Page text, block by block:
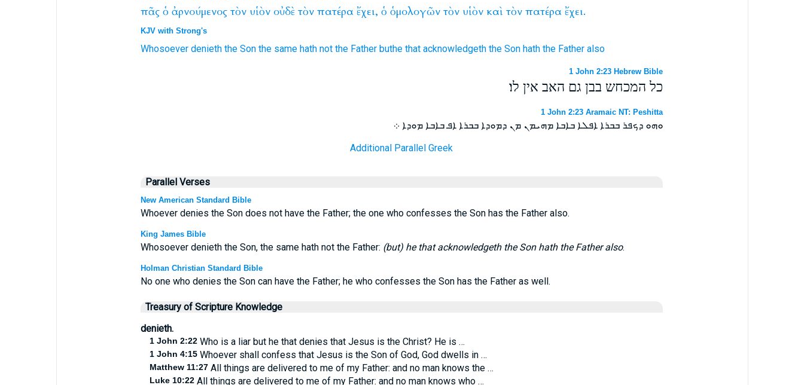
πᾶς ὁ ἀρνούμενος τὸν υἱὸν οὐδὲ τὸν πατέρα ἔχει, ὁ ὁμολογῶν τὸν υἱὸν καὶ τὸν πατέρα ἔχει.
KJV with Strong's
Whosoever denieth the Son the same hath not the Father buthe that acknowledgeth the Son hath the Father also
1 John 2:23 Hebrew Bible
כל המכחש בבן גם האב אין לו׃
1 John 2:23 Aramaic NT: Peshitta
ܘܗܘ ܕܟܦܪ ܒܒܪܐ ܐܦܠܐ ܒܐܒܐ ܡܗܝܡܢ ܡܢ ܕܡܘܕܐ ܒܒܪܐ ܐܦ ܒܐܒܐ ܡܘܕܐ ܀
Additional Parallel Greek
Parallel Verses
New American Standard Bible
Whoever denies the Son does not have the Father; the one who confesses the Son has the Father also.
King James Bible
Whosoever denieth the Son, the same hath not the Father: (but) he that acknowledgeth the Son hath the Father also.
Holman Christian Standard Bible
No one who denies the Son can have the Father; he who confesses the Son has the Father as well.
Treasury of Scripture Knowledge
denieth.
1 John 2:22Who is a liar but he that denies that Jesus is the Christ? He is …
1 John 4:15Whoever shall confess that Jesus is the Son of God, God dwells in …
Matthew 11:27All things are delivered to me of my Father: and no man knows the …
Luke 10:22All things are delivered to me of my Father: and no man knows who …